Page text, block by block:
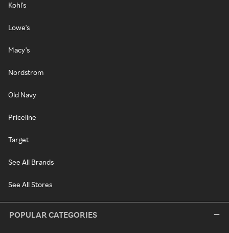
Kohl's
Lowe's
Macy's
Nordstrom
Old Navy
Priceline
Target
See All Brands
See All Stores
POPULAR CATEGORIES